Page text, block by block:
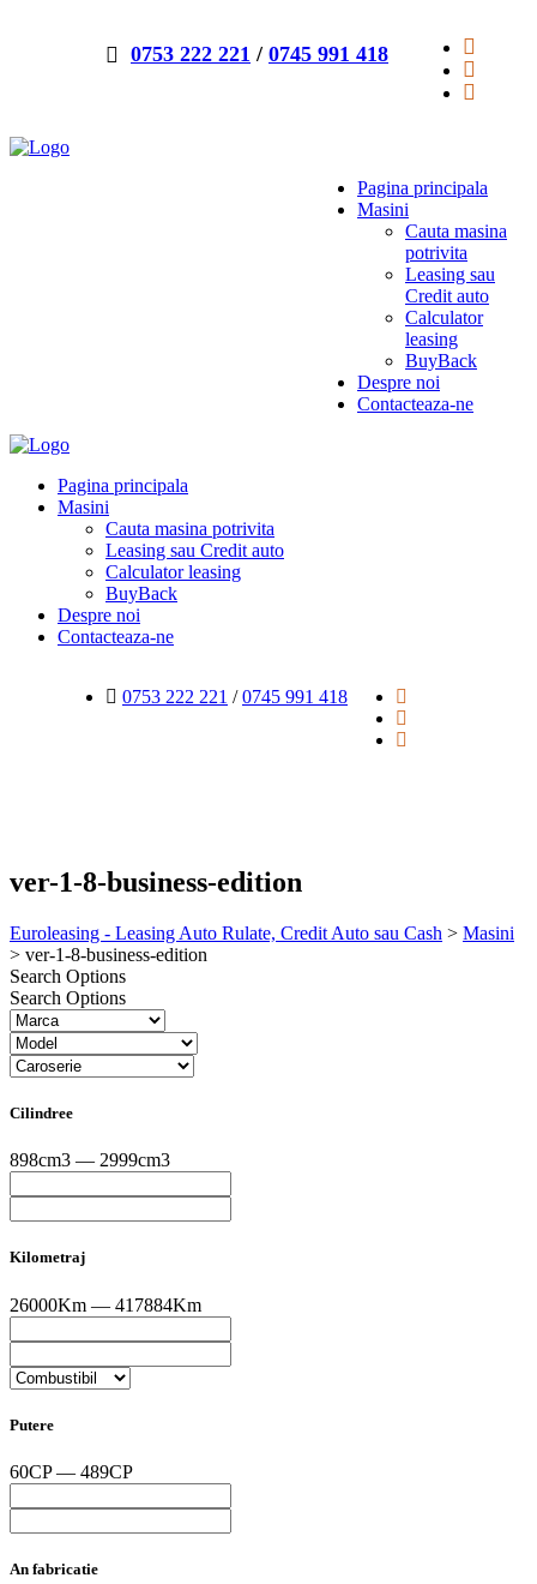
0753 222 221 / 0745 991 418
Pagina principala
Masini
Cauta masina
potrivita
Leasing sau
Credit auto
Calculator
leasing
BuyBack
Despre noi
Contacteaza-ne
Pagina principala
Masini
Cauta masina potrivita
Leasing sau Credit auto
Calculator leasing
BuyBack
Despre noi
Contacteaza-ne
0753 222 221 /0745 991 418
ver-1-8-business-edition
Euroleasing - Leasing Auto Rulate, Credit Auto sau Cash > Masini
> ver-1-8-business-edition
Search Options
Search Options
Cilindree
898cm3 — 2999cm3
Kilometraj
26000Km — 417884Km
Putere
60CP — 489CP
An fabricatie